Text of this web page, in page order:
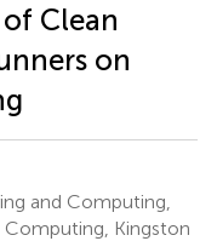
Clean
on
and Computing,
Computing, Kingston